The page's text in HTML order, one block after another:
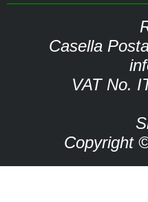
Casella
VAT No.
Copyright